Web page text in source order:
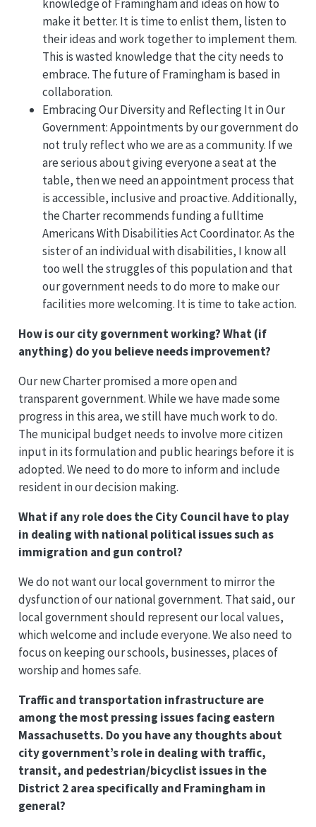
knowledge of Framingham and ideas on how to
make it better. It is time to enlist them, listen to
their ideas and work together to implement them.
This is wasted knowledge that the city needs to
embrace. The future of Framingham is based in
collaboration.
Embracing Our Diversity and Reflecting It in Our
Government: Appointments by our government do
not truly reflect who we are as a community. If we
are serious about giving everyone a seat at the
table, then we need an appointment process that
is accessible, inclusive and proactive. Additionally,
the Charter recommends funding a fulltime
Americans With Disabilities Act Coordinator. As the
sister of an individual with disabilities, I know all
too well the struggles of this population and that
our government needs to do more to make our
facilities more welcoming. It is time to take action.
How is our city government working? What (if
anything) do you believe needs improvement?
Our new Charter promised a more open and
transparent government. While we have made some
progress in this area, we still have much work to do.
The municipal budget needs to involve more citizen
input in its formulation and public hearings before it is
adopted. We need to do more to inform and include
resident in our decision making.
What if any role does the City Council have to play
in dealing with national political issues such as
immigration and gun control?
We do not want our local government to mirror the
dysfunction of our national government. That said, our
local government should represent our local values,
which welcome and include everyone. We also need to
focus on keeping our schools, businesses, places of
worship and homes safe.
Traffic and transportation infrastructure are
among the most pressing issues facing eastern
Massachusetts. Do you have any thoughts about
city government’s role in dealing with traffic,
transit, and pedestrian/bicyclist issues in the
District 2 area specifically and Framingham in
general?